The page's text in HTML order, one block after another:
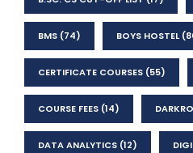
BMS (74) BOYS HOSTEL
CERTIFICATE COURSES (55)
COURSE FEES (14)
DATA ANALYTICS (12)